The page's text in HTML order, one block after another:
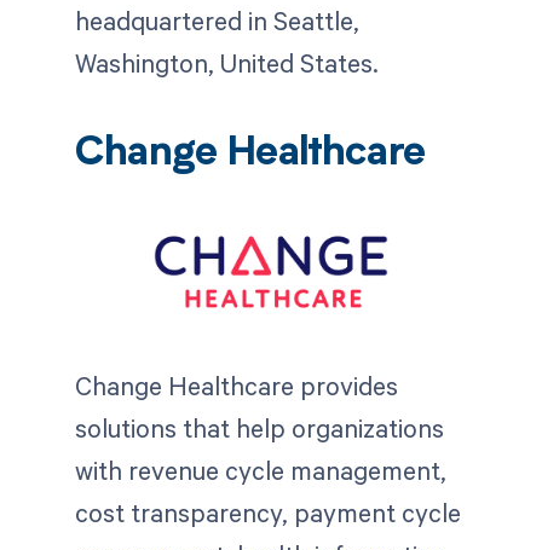
headquartered in Seattle,
Washington, United States.
Change Healthcare
Change Healthcare provides
solutions that help organizations
with revenue cycle management,
cost transparency, payment cycle